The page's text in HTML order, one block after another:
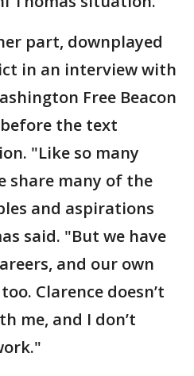
part, downplayed
in an interview with
Free Beacon
the text
"Like so many
share many of the
and aspirations
said. "But we have
and our own
Clarence doesn’t
me, and I don’t